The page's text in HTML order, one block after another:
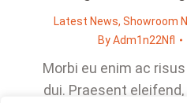
Latest News, Showroom
ByAdm1n22Nfl
Morbi eu enim ac
dui. Praesent